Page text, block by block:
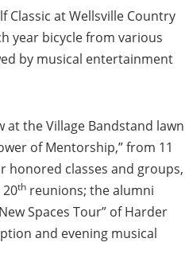
Classic at Wellsville Country
year bicycle from various
by musical entertainment
at the Village Bandstand lawn
of Mentorship,” from 11
honored classes and groups,
th reunions; the alumni
Spaces Tour” of Harder
and evening musical